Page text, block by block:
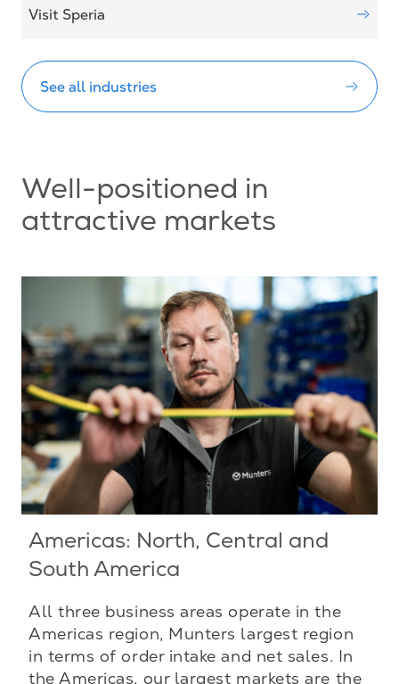
Visit Speria
See all industries
Well-positioned in
attractive markets
Americas: North, Central and
South America
All three business areas operate in the
Americas region, Munters largest region
in terms of order intake and net sales. In
the Americas, our largest markets are the